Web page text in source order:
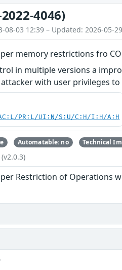
2022-4046)
08-03 12:39 – Updated: 2026-05-
memory restrictions fro
in multiple versions a
with user privileges to
PR:L/UI:N/S:U/C:H/I:H/A:H
Automatable: no Technical
Restriction of Operations